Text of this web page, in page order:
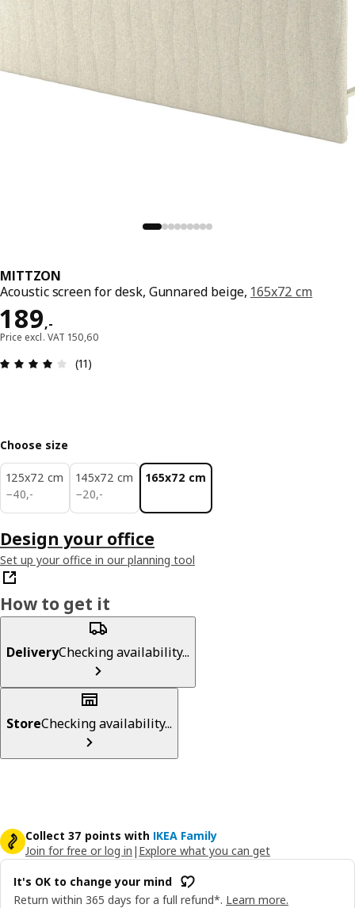
MITTZON
Acoustic screen for desk, Gunnared beige, 165x72 cm
189,-
Price 189,-
Price excl. VAT 150,60
: 4.1 out of 5 stars. Total reviews: 11
(11)
Choose size
125x72 cm
−40,-
40,-
145x72 cm
−20,-
20,-
165x72 cm
Design your office
Set up your office in our planning tool
How to get it
DeliveryChecking availability...
StoreChecking availability...
Collect 37 points with IKEA Family
Join for free or log in | Explore what you can get
It's OK to change your mind
Return within 365 days for a full refund*. Learn more.